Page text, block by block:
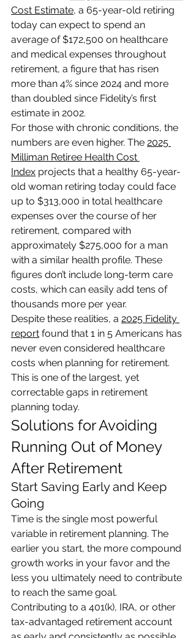
Cost Estimate, a 65-year-old retiring
today can expect to spend an
average of $172,500 on healthcare
and medical expenses throughout
retirement, a figure that has risen
more than 4% since 2024 and more
than doubled since Fidelity’s first
estimate in 2002.
For those with chronic conditions, the
numbers are even higher. The 2025
Milliman Retiree Health Cost
Index projects that a healthy 65-year-
old woman retiring today could face
up to $313,000 in total healthcare
expenses over the course of her
retirement, compared with
approximately $275,000 for a man
with a similar health profile. These
figures don’t include long-term care
costs, which can easily add tens of
thousands more per year.
Despite these realities, a 2025 Fidelity
report found that 1 in 5 Americans has
never even considered healthcare
costs when planning for retirement.
This is one of the largest, yet
correctable gaps in retirement
planning today.
Solutions for Avoiding
Running Out of Money
After Retirement
Start Saving Early and Keep
Going
Time is the single most powerful
variable in retirement planning. The
earlier you start, the more compound
growth works in your favor and the
less you ultimately need to contribute
to reach the same goal.
Contributing to a 401(k), IRA, or other
tax-advantaged retirement account